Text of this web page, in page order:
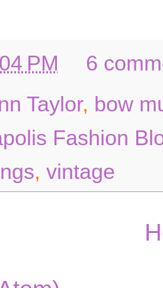
PM
6
Taylor, bow
Fashion
, vintage